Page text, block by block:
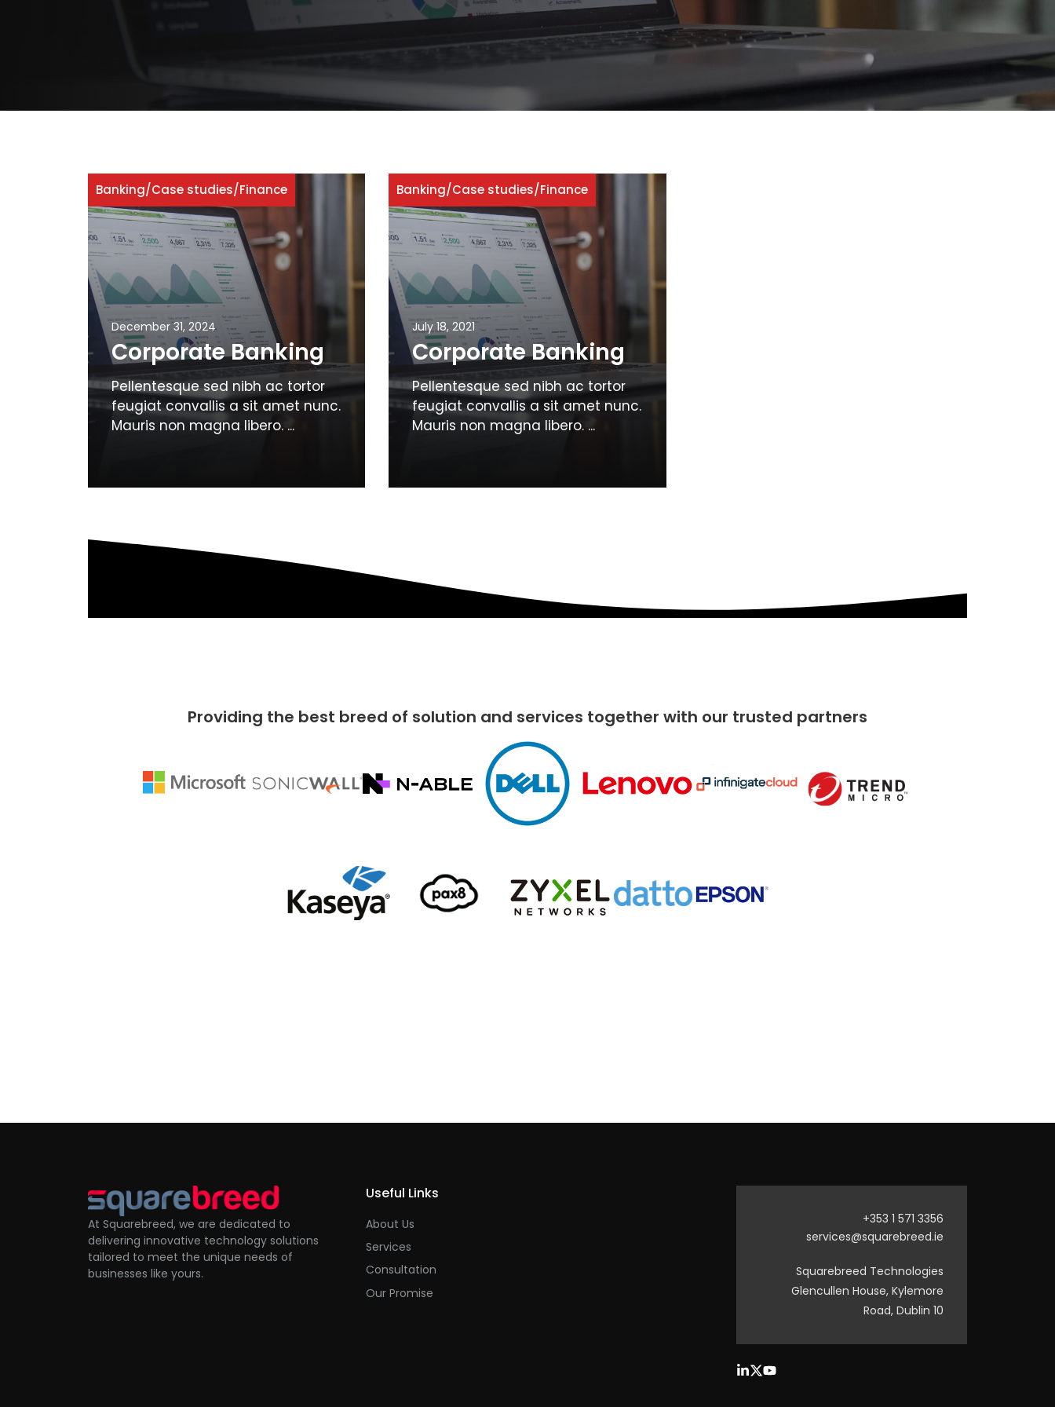
Banking/Case studies/Finance
December 31, 2024
Corporate Banking
Pellentesque sed nibh ac tortor
feugiat convallis a sit amet nunc.
Mauris non magna libero. ...
Banking/Case studies/Finance
July 18, 2021
Corporate Banking
Pellentesque sed nibh ac tortor
feugiat convallis a sit amet nunc.
Mauris non magna libero. ...
Providing the best breed of solution and services together with our trusted partners
At Squarebreed, we are dedicated to
delivering innovative technology solutions
tailored to meet the unique needs of
businesses like yours.
Useful Links
About Us
Services
Consultation
Our Promise
+353 1 571 3356
services@squarebreed.ie
Squarebreed Technologies
Glencullen House, Kylemore
Road, Dublin 10